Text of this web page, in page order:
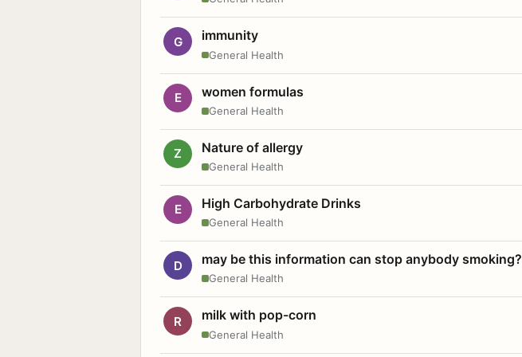
G immunity
General Health
E women formulas
General Health
Z Nature of allergy
General Health
E High Carbohydrate Drinks
General Health
D may be this information can stop anybody smoking?
General Health
R milk with pop-corn
General Health